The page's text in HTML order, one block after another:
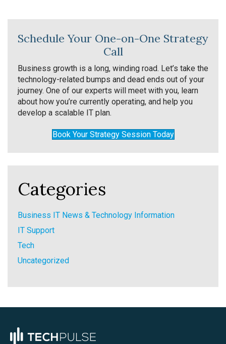
Schedule Your One-on-One Strategy
Call
Business growth is a long, winding road. Let’s take the
technology-related bumps and dead ends out of your
journey. One of our experts will meet with you, learn
about how you’re currently operating, and help you
develop a scalable IT plan.
Book Your Strategy Session Today
Categories
Business IT News & Technology Information
IT Support
Tech
Uncategorized